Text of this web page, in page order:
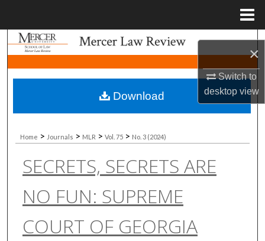
×
Switch to
desktopview
Search
Browse Collections
My Account
About
Digital Commons Network™
Home > Journals > MLR > Vol. 75 > No. 3 (2024)
SECRETS, SECRETS ARE
NO FUN: SUPREME
COURT OF GEORGIA
Download